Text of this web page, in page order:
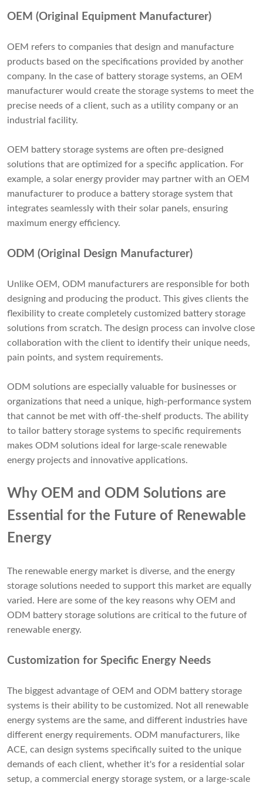
OEM (Original Equipment Manufacturer)
OEM refers to companies that design and manufacture
products based on the specifications provided by another
company. In the case of battery storage systems, an OEM
manufacturer would create the storage systems to meet the
precise needs of a client, such as a utility company or an
industrial facility.
OEM battery storage systems are often pre-designed
solutions that are optimized for a specific application. For
example, a solar energy provider may partner with an OEM
manufacturer to produce a battery storage system that
integrates seamlessly with their solar panels, ensuring
maximum energy efficiency.
ODM (Original Design Manufacturer)
Unlike OEM, ODM manufacturers are responsible for both
designing and producing the product. This gives clients the
flexibility to create completely customized battery storage
solutions from scratch. The design process can involve close
collaboration with the client to identify their unique needs,
pain points, and system requirements.
ODM solutions are especially valuable for businesses or
organizations that need a unique, high-performance system
that cannot be met with off-the-shelf products. The ability
to tailor battery storage systems to specific requirements
makes ODM solutions ideal for large-scale renewable
energy projects and innovative applications.
Why OEM and ODM Solutions are
Essential for the Future of Renewable
Energy
The renewable energy market is diverse, and the energy
storage solutions needed to support this market are equally
varied. Here are some of the key reasons why OEM and
ODM battery storage solutions are critical to the future of
renewable energy.
Customization for Specific Energy Needs
The biggest advantage of OEM and ODM battery storage
systems is their ability to be customized. Not all renewable
energy systems are the same, and different industries have
different energy requirements. ODM manufacturers, like
ACE, can design systems specifically suited to the unique
demands of each client, whether it's for a residential solar
setup, a commercial energy storage system, or a large-scale